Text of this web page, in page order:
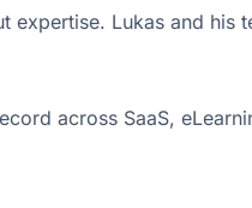
expertise. Lukas and
across SaaS,